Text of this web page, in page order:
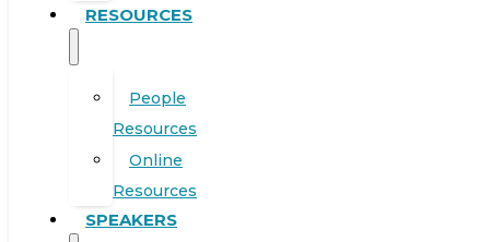
RESOURCES
People
Resources
Online
Resources
SPEAKERS